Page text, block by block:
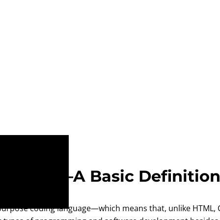
Basic Definition
coding language—which means that, unlike HTML,